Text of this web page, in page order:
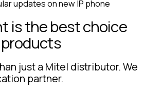
updates on new IP phone
is the best choice
just a Mitel distributor. We
partner.